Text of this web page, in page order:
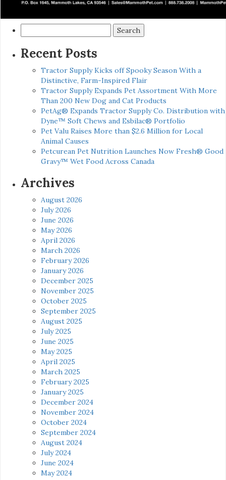
for:
Recent Posts
Tractor Supply Kicks off Spooky Season With a
Distinctive, Farm-Inspired Flair
Tractor Supply Expands Pet Assortment With More
Than 200 New Dog and Cat Products
PetAg® Expands Tractor Supply Co. Distribution with
Dyne™ Soft Chews and Esbilac® Portfolio
Pet Valu Raises More than $2.6 Million for Local
Animal Causes
Petcurean Pet Nutrition Launches Now Fresh® Good
Gravy™ Wet Food Across Canada
Archives
August 2026
July 2026
June 2026
May 2026
April 2026
March 2026
February 2026
January 2026
December 2025
November 2025
October 2025
September 2025
August 2025
July 2025
June 2025
May 2025
April 2025
March 2025
February 2025
January 2025
December 2024
November 2024
October 2024
September 2024
August 2024
July 2024
June 2024
May 2024